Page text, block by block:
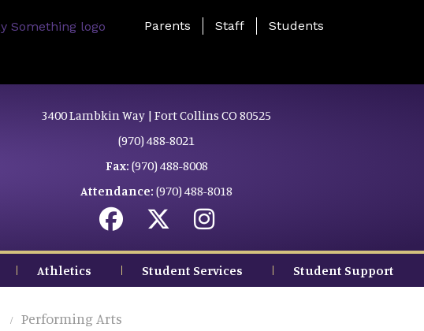
Landing Page Menu
Parents Staff Students
3400 Lambkin Way | Fort Collins CO 80525
(970) 488-8021
Fax: (970) 488-8008
Attendance: (970) 488-8018
Athletics Student Services Student Support
Performing Arts